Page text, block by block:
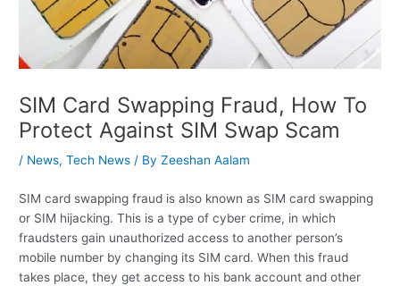
SIM Card Swapping Fraud, How To
Protect Against SIM Swap Scam
/ News,Tech News / ByZeeshan Aalam
SIM card swapping fraud is also known as SIM card swapping
or SIM hijacking. This is a type of cyber crime, in which
fraudsters gain unauthorized access to another person’s
mobile number by changing its SIM card. When this fraud
takes place, they get access to his bank account and other